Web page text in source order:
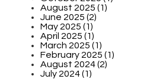
August 2025 (1)
June 2025 (2)
May 2025 (1)
April 2025 (1)
March 2025 (1)
February 2025 (1)
August 2024 (2)
July 2024 (1)